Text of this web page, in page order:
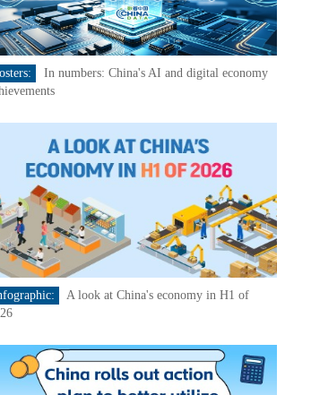
In numbers: China's AI and digital economy
A look at China's economy in H1 of